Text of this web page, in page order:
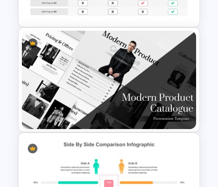
Google Slides
Price Comparison PowerPoint
Template And Google Slides